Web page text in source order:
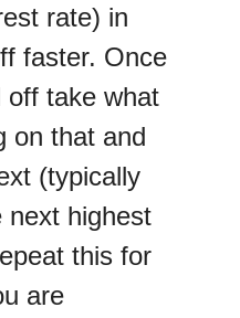
rate) in
faster. Once
off take what
on that and
(typically
next highest
this for
are